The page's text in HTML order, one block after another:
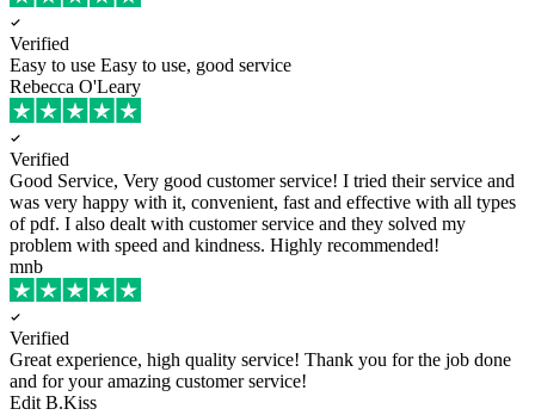
Verified
Easy to use Easy to use, good service
Rebecca O'Leary
Verified
Good Service, Very good customer service! I tried their service and
was very happy with it, convenient, fast and effective with all types
of pdf. I also dealt with customer service and they solved my
problem with speed and kindness. Highly recommended!
mnb
Verified
Great experience, high quality service! Thank you for the job done
and for your amazing customer service!
Edit B.Kiss